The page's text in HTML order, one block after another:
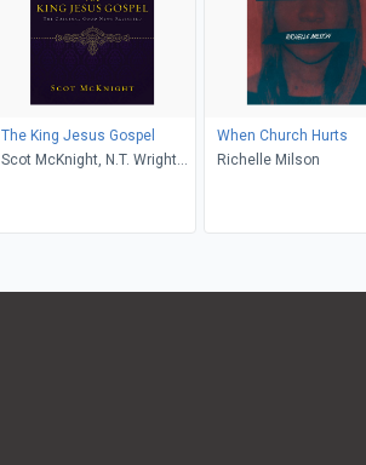
The King Jesus Gospel
Scot McKnight, N.T. Wright
When Church Hurts
Richelle Milson